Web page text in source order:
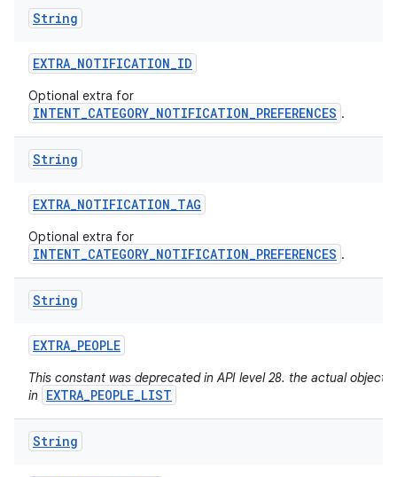
String
EXTRA_NOTIFICATION_ID
Optional extra for
INTENT_CATEGORY_NOTIFICATION_PREFERENCES .
String
EXTRA_NOTIFICATION_TAG
Optional extra for
INTENT_CATEGORY_NOTIFICATION_PREFERENCES .
String
EXTRA_PEOPLE
This constant was deprecated in API level 28. the actual objects
in EXTRA_PEOPLE_LIST
String